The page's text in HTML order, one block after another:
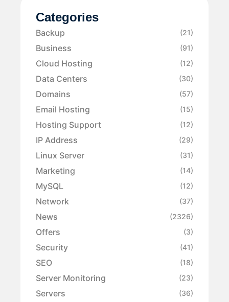
Categories
Backup (21)
Business (91)
Cloud Hosting (12)
Data Centers (30)
Domains (57)
Email Hosting (15)
Hosting Support (12)
IP Address (29)
Linux Server (31)
Marketing (14)
MySQL (12)
Network (37)
News (2326)
Offers (3)
Security (41)
SEO (18)
Server Monitoring (23)
Servers (36)